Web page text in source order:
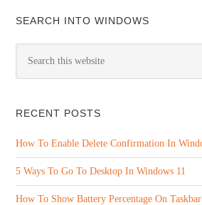
SEARCH INTO WINDOWS
RECENT POSTS
How To Enable Delete Confirmation In
5 Ways To Go To Desktop In Windows 11
How To Show Battery Percentage On